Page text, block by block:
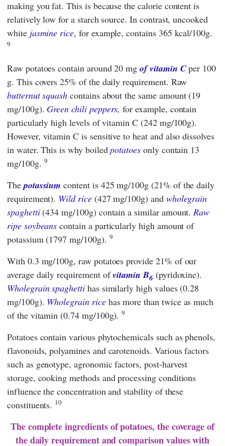
making you fat. This is because the calorie content is
relatively low for a starch source. In contrast, uncooked
white jasmine rice, for example, contains 365 kcal/100g.
9
Raw potatoes contain around 20 mgof vitamin Cper 100
g. This covers 25% of the daily requirement. Raw
butternut squash contains about the same amount (19
mg/100g). Green chili peppers, for example, contain
particularly high levels of vitamin C (242 mg/100g).
However, vitamin C is sensitive to heat and also dissolves
in water. This is why boiledpotatoes only contain 13
mg/100g. 9
Thepotassium content is 425 mg/100g (21% of the daily
requirement). Wild rice(427 mg/100g) and wholegrain
spaghetti(434 mg/100g) contain a similar amount.Raw
ripe soybeans contain a particularly high amount of
potassium (1797 mg/100g). 9
With 0.3 mg/100g, raw potatoes provide 21% of our
average daily requirement ofvitamin B6(pyridoxine).
Wholegrain spaghettihas similarly high values (0.28
mg/100g). Wholegrain ricehas more than twice as much
of the vitamin (0.74 mg/100g).9
Potatoes contain various phytochemicals such as phenols,
flavonoids, polyamines and carotenoids. Various factors
such as genotype, agronomic factors, post-harvest
storage, cooking methods and processing conditions
influence the concentration and stability of these
constituents. 10
The complete ingredients of potatoes, the coverage of
the daily requirement and comparison values with